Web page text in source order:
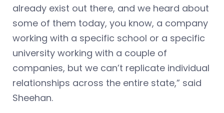
already exist out there, and we heard about
some of them today, you know, a company
working with a specific school or a specific
university working with a couple of
companies, but we can’t replicate individual
relationships across the entire state,” said
Sheehan.